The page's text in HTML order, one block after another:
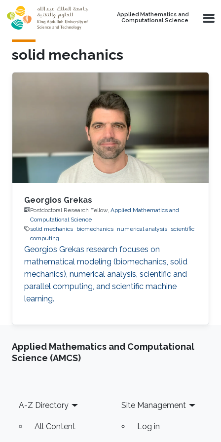
Skip to main content
Applied Mathematics and
Computational Science
solid mechanics
Georgios Grekas
Postdoctoral Research Fellow, Applied Mathematics and
Computational Science
solid mechanics biomechanics numerical analysis scientific
computing
Georgios Grekas research focuses on
mathematical modeling (biomechanics, solid
mechanics), numerical analysis, scientific and
parallel computing, and scientific machine
learning.
Applied Mathematics and Computational
Science (AMCS)
Footer
A-Z Directory
All Content
Site Management
Log in